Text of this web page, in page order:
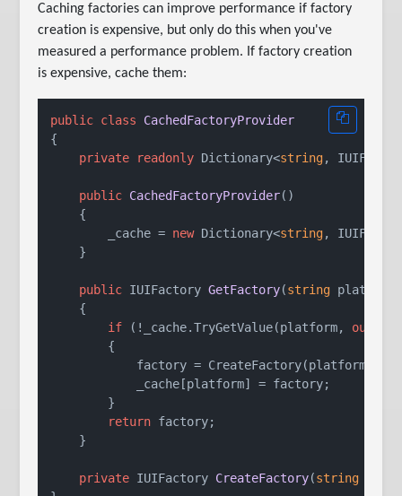
Caching factories can improve performance if factory
creation is expensive, but only do this when you've
measured a performance problem. If factory creation
is expensive, cache them:
public class
CachedFactoryProvider
{
private
readonly Dictionary<string,
public CachedFactoryProvider()
    {
        _cache =
new Dictionary<string,
    }
public IUIFactory GetFactory(string platform
    {
if (!_cache.TryGetValue(platform, out
        {
            factory = CreateFactory(platform);
            _cache[platform] = factory;
        }
return factory;
    }
private IUIFactory CreateFactory(string